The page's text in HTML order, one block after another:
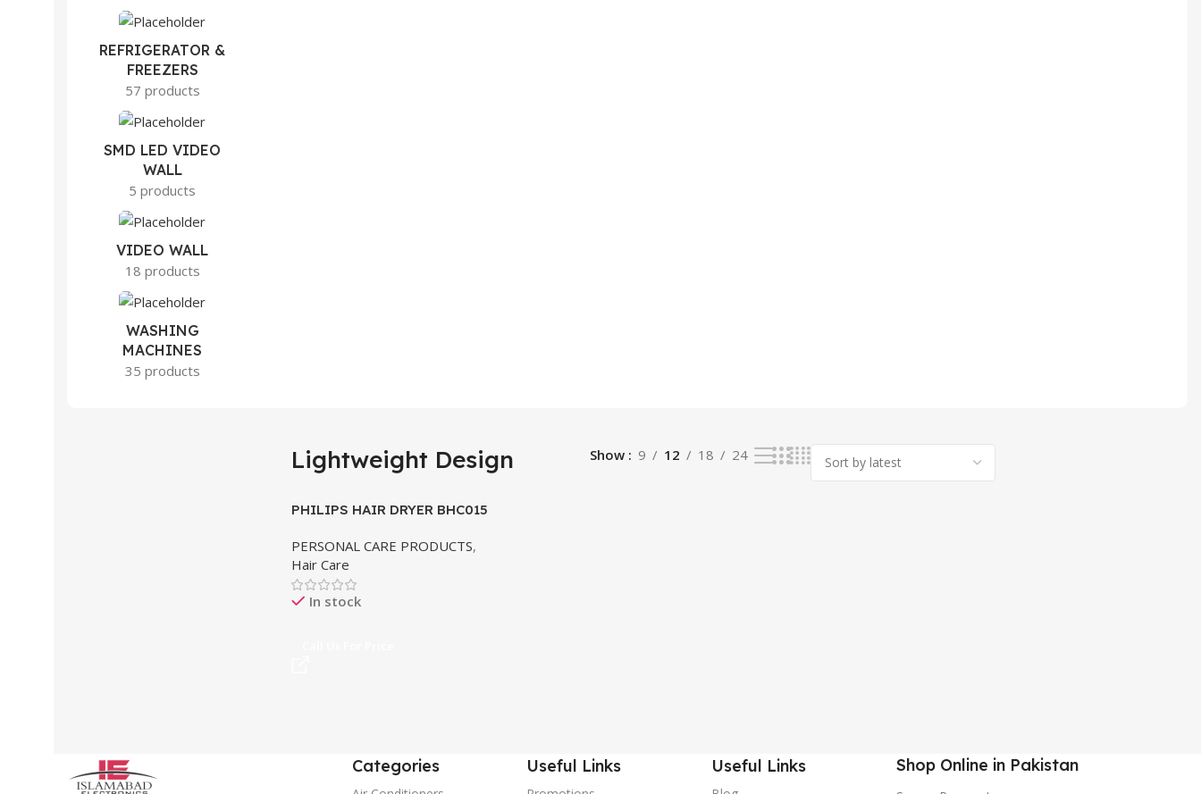
REFRIGERATOR &
FREEZERS
57 products
SMD LED VIDEO
WALL
5 products
VIDEO WALL
18 products
WASHING
MACHINES
35 products
Lightweight Design Show 9 12 18 24
PHILIPS HAIR DRYER BHC015
PERSONAL CARE PRODUCTS,
Hair Care
In stock
Categories Useful Links Useful Links Shop Online in Pakistan